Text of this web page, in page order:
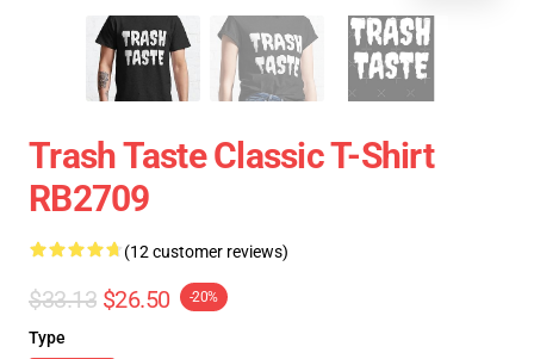
Trash Taste Classic T-Shirt
RB2709
(12 customer reviews)
$33.13 $26.50 -20%
Type